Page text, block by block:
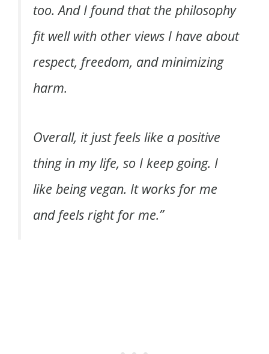
too. And I found that the philosophy
fit well with other views I have about
respect, freedom, and minimizing
harm.
Overall, it just feels like a positive
thing in my life, so I keep going. I
like being vegan. It works for me
and feels right for me.”